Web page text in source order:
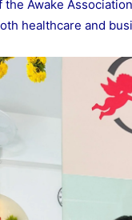
the Awake
healthcare and